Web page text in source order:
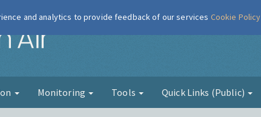
London Air
Monitoring Tools Quick Links (Public)
and analytics to provide feedback of our services Cookie Policy